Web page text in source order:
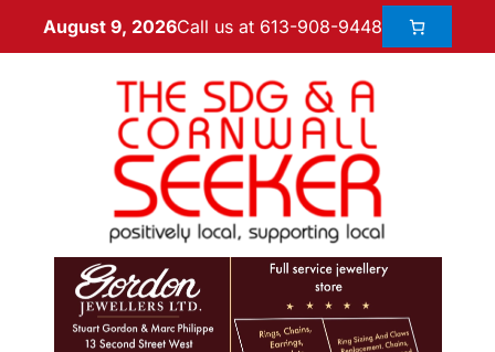
August 9, 2026Call us at 613-908-9448